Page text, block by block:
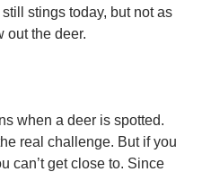
stings today, but not as
out the deer.
when a deer is spotted.
real challenge. But if you
can’t get close to. Since